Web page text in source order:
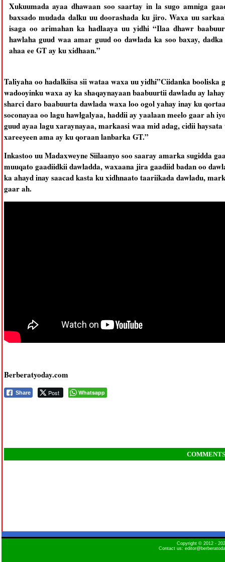
Xukuumada ayaa dhawaan soo saartay in la sugo amniga
baxsado mudada dalku uu doorashada ku jiro. Waxa uu
isaga oo arimahan ka hadlaaya uu yidhi “Ilaa dhawr
hawlaha guud waa amar guud oo dawlada ka soo baxay,
ahaa ee GT ay ku xidhaan.”
Taliyaha oo hadalkiisa sii wataa waxa uu yidhi”Ciidanka booliska
wadooyinku waxa ay ka shaqaynayaan baabuurtii dawladu ay
sharci daro baabuurta dawlada waxa loo ogol yahay inay ku
soconayaa oo lagu hawlgalyaa, haddii ay yaalaan meelo gaar ah
guud ayaa lagu xaraynayaa, markaasi waa mid adag, cidii
xareeyeen ama ay ku qoraan lanbarka GT.”
Inkastoo uu Madaxweyne Siilaanyo soo saaray amarka sugidda
muuqato gaadiidkii dawladda, waxaana jira gaadiid badan oo
ka ahayd inay saacad kasta ku xidhnaato taariikada dawladu,
gaar ah.
Berberatyoday.com
Share Post Whatsapp
COMMENTS
Copyright © 2012 -
Contact us: